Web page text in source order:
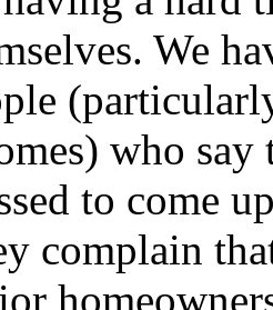
We
who
to come
complain